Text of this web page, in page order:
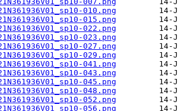
010.png
015.png
022.png
023.png
027.png
029.png
041.png
043.png
045.png
048.png
052.png
056.png